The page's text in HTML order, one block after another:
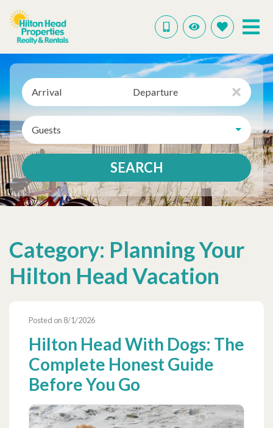
Arrival Departure
Guests
SEARCH
Category: Planning Your
Hilton Head Vacation
Posted on 8/1/2026
Hilton Head With Dogs: The
Complete Honest Guide
Before You Go